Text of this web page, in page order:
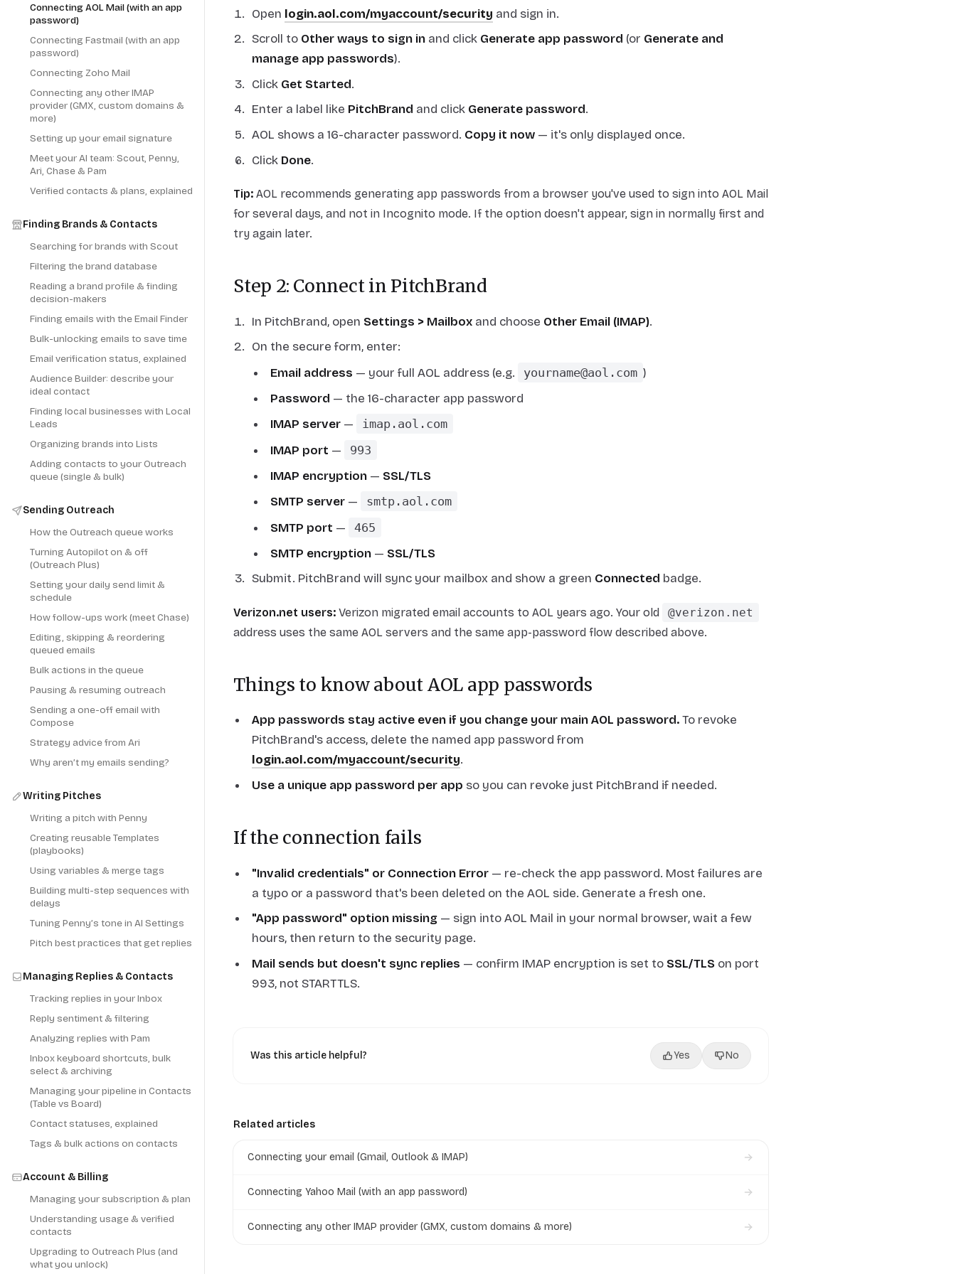
Connecting AOL Mail (with an app
password)
Connecting Fastmail (with an app
password)
Connecting Zoho Mail
Connecting any other IMAP
provider (GMX, custom domains &
more)
Setting up your email signature
Meet your AI team: Scout, Penny,
Ari, Chase & Pam
Verified contacts & plans, explained
Finding Brands & Contacts
Searching for brands with Scout
Filtering the brand database
Reading a brand profile & finding
decision-makers
Finding emails with the Email Finder
Bulk-unlocking emails to save time
Email verification status, explained
Audience Builder: describe your
ideal contact
Finding local businesses with Local
Leads
Organizing brands into Lists
Adding contacts to your Outreach
queue (single & bulk)
Sending Outreach
How the Outreach queue works
Turning Autopilot on & off
(Outreach Plus)
Setting your daily send limit &
schedule
How follow-ups work (meet Chase)
Editing, skipping & reordering
queued emails
Bulk actions in the queue
Pausing & resuming outreach
Sending a one-off email with
Compose
Strategy advice from Ari
Why aren’t my emails sending?
Writing Pitches
Writing a pitch with Penny
Creating reusable Templates
(playbooks)
Using variables & merge tags
Building multi-step sequences with
delays
Tuning Penny’s tone in AI Settings
Pitch best practices that get replies
Managing Replies & Contacts
Tracking replies in your Inbox
Reply sentiment & filtering
Analyzing replies with Pam
Inbox keyboard shortcuts, bulk
select & archiving
Managing your pipeline in Contacts
(Table vs Board)
Contact statuses, explained
Tags & bulk actions on contacts
Account & Billing
Managing your subscription & plan
Understanding usage & verified
contacts
Upgrading to Outreach Plus (and
what you unlock)
Open login.aol.com/myaccount/security and sign in.
Scroll to Other ways to sign inand click Generate app password (or Generate and
manage app passwords).
Click Get Started.
Enter a label like PitchBrand and click Generate password.
AOL shows a 16-character password. Copy it now— it's only displayed once.
Click Done.
Tip: AOL recommends generating app passwords from a browser you've used to sign into AOL Mail
for several days, and not in Incognito mode. If the option doesn't appear, sign in normally first and
try again later.
Step 2: Connect in PitchBrand
In PitchBrand, open Settings > Mailboxand choose Other Email (IMAP).
On the secure form, enter:
Email address — your full AOL address (e.g. yourname@aol.com )
Password — the 16-character app password
IMAP server— imap.aol.com
IMAP port — 993
IMAP encryption— SSL/TLS
SMTP server— smtp.aol.com
SMTP port — 465
SMTP encryption— SSL/TLS
Submit. PitchBrand will sync your mailbox and show a green Connected badge.
Verizon.net users: Verizon migrated email accounts to AOL years ago. Your old
@verizon.net
address uses the same AOL servers and the same app-password flow described above.
Things to know about AOL app passwords
App passwords stay active even if you change your main AOL password.To revoke
PitchBrand's access, delete the named app password from
login.aol.com/myaccount/security.
Use a unique app password per app so you can revoke just PitchBrand if needed.
If the connection fails
"Invalid credentials" or Connection Error— re-check the app password. Most failures are
a typo or a password that's been deleted on the AOL side. Generate a fresh one.
"App password" option missing— sign into AOL Mail in your normal browser, wait a few
hours, then return to the security page.
Mail sends but doesn't sync replies — confirm IMAP encryption is set to SSL/TLSon port
993, not STARTTLS.
Was this article helpful? Yes No
Related articles
Connecting your email (Gmail, Outlook & IMAP)
Connecting Yahoo Mail (with an app password)
Connecting any other IMAP provider (GMX, custom domains & more)